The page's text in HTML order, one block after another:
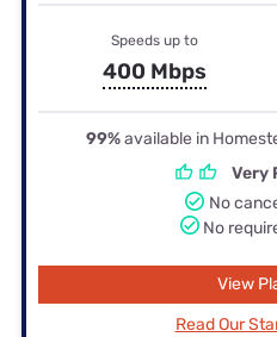
Speeds up to
400 Mbps
99%available in
Very
No
No
View
Read Our